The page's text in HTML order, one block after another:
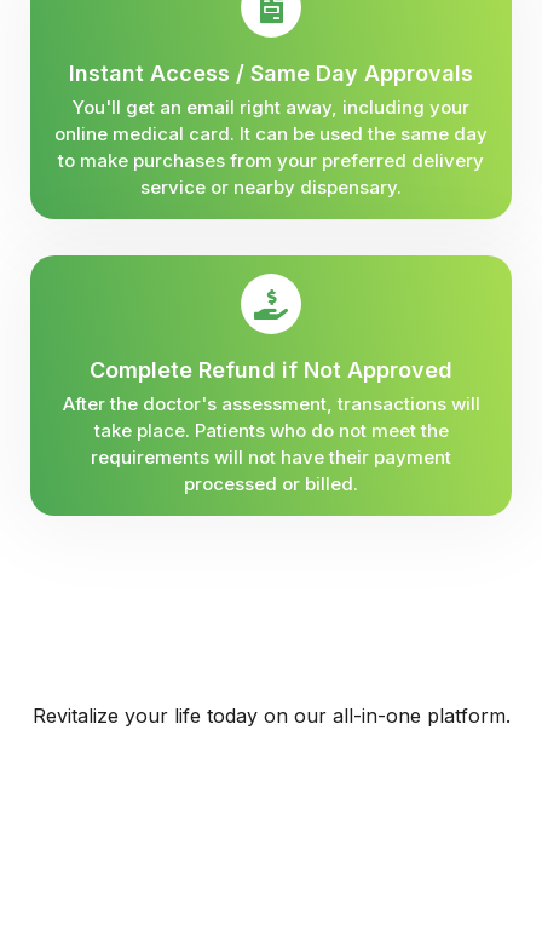
Instant Access / Same Day Approvals
You'll get an email right away, including your
online medical card. It can be used the same day
to make purchases from your preferred delivery
service or nearby dispensary.
Complete Refund if Not Approved
After the doctor's assessment, transactions will
take place. Patients who do not meet the
requirements will not have their payment
processed or billed.
Revitalize your life today on our all-in-one platform.